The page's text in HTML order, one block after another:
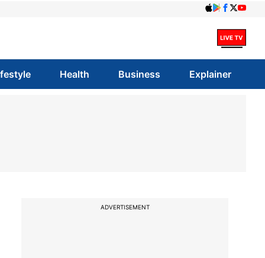
Health Business Explainer
ADVERTISEMENT